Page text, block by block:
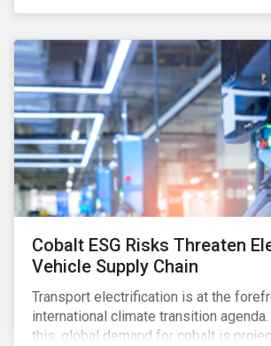
Cobalt ESG Risks Threaten
Vehicle Supply Chain
Transport electrification is at the
international climate transition
this, global demand for cobalt is